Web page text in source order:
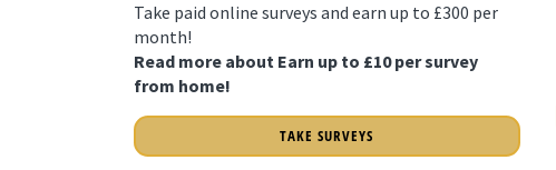
Take paid online surveys and earn up to £300 per
month!
Read more about Earn up to £10 per survey
from home!
TAKE SURVEYS